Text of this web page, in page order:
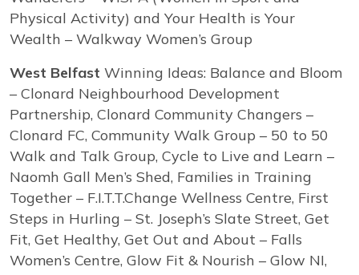
Physical Activity) and Your Health is Your
Wealth – Walkway Women’s Group
West Belfast Winning Ideas: Balance and Bloom
– Clonard Neighbourhood Development
Partnership, Clonard Community Changers –
Clonard FC, Community Walk Group – 50 to 50
Walk and Talk Group, Cycle to Live and Learn –
Naomh Gall Men’s Shed, Families in Training
Together – F.I.T.T.Change Wellness Centre, First
Steps in Hurling – St. Joseph’s Slate Street, Get
Fit, Get Healthy, Get Out and About – Falls
Women’s Centre, Glow Fit & Nourish – Glow NI,